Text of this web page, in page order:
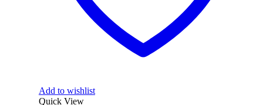
Add to wishlist
Quick View